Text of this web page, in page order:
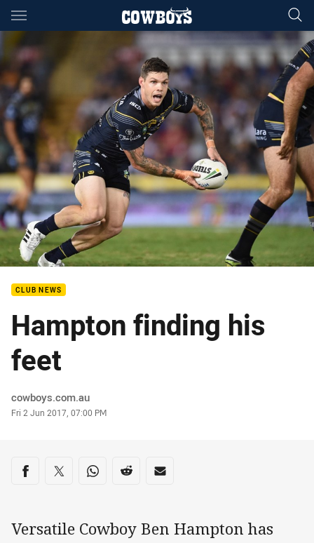
Main
You have skipped the navigation, tab for page content
CLUB NEWS
Hampton finding his
feet
Author
cowboys.com.au
Timestamp
Fri 2 Jun 2017, 07:00 PM
Share on social media
Share via Facebook
Share via Twitter
Share via Whats-app
Share via Reddit
Share via Email
Versatile Cowboy Ben Hampton has